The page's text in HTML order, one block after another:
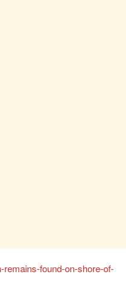
found-on-shore-of-